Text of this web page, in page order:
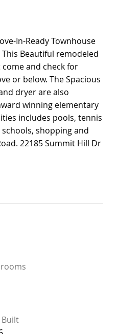
In-Ready Townhouse
Beautiful remodeled
and check for
or below. The Spacious
dryer are also
winning elementary
includes pools, tennis
shopping and
22185 Summit Hill Dr
In-Ready Townhouse
Beautiful remodeled
and check for
or below. The Spacious
dryer are also
winning elementary
includes pools, tennis
shopping and
22185 Summit Hill Dr
Built